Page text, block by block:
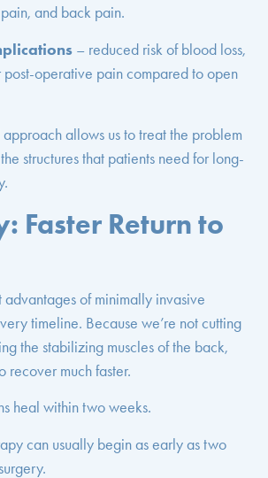
and back pain.
– reduced risk of blood loss,
post-operative pain compared to open
allows us to treat the problem
structures that patients need for long-
Faster Return to
of minimally invasive
timeline. Because we’re not cutting
the stabilizing muscles of the back,
recover much faster.
heal within two weeks.
can usually begin as early as two